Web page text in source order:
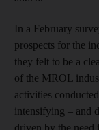
In a February
prospects for the
they felt to be a
of the MROL
activities
intensifying – and
driven by the need